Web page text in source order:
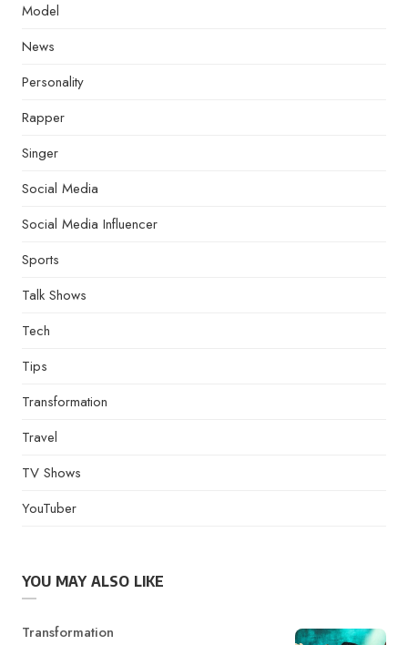
Model
News
Personality
Rapper
Singer
Social Media
Social Media Influencer
Sports
Talk Shows
Tech
Tips
Transformation
Travel
TV Shows
YouTuber
YOU MAY ALSO LIKE
Category
Transformation